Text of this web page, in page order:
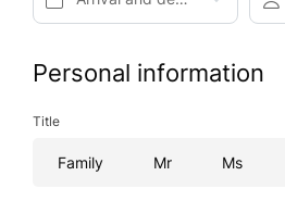
Personal information
Title
Family Mr Ms